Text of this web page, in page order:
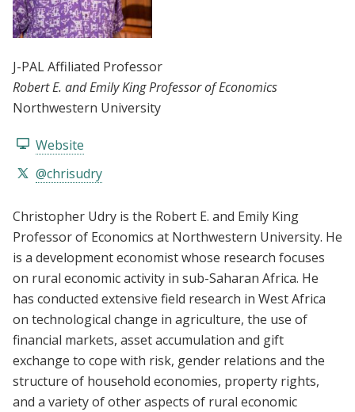
J-PAL Affiliated Professor
Robert E. and Emily King Professor of Economics
Northwestern University
Website
@chrisudry
Christopher Udry is the Robert E. and Emily King
Professor of Economics at Northwestern University. He
is a development economist whose research focuses
on rural economic activity in sub-Saharan Africa. He
has conducted extensive field research in West Africa
on technological change in agriculture, the use of
financial markets, asset accumulation and gift
exchange to cope with risk, gender relations and the
structure of household economies, property rights,
and a variety of other aspects of rural economic